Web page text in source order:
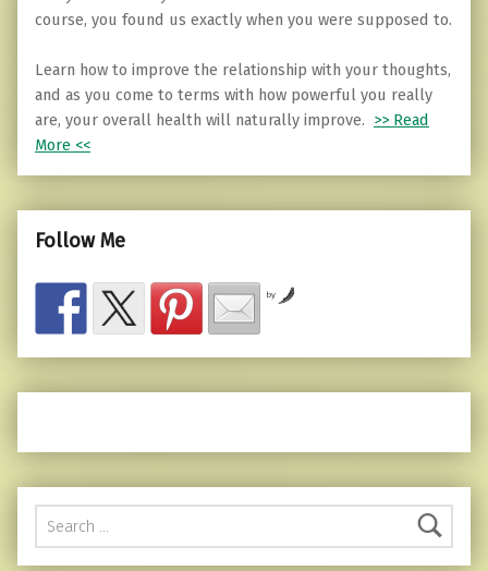
course, you found us exactly when you were supposed to.
Learn how to improve the relationship with your thoughts,
and as you come to terms with how powerful you really
are, your overall health will naturally improve. >> Read
More <<
Follow Me
by
Search for: